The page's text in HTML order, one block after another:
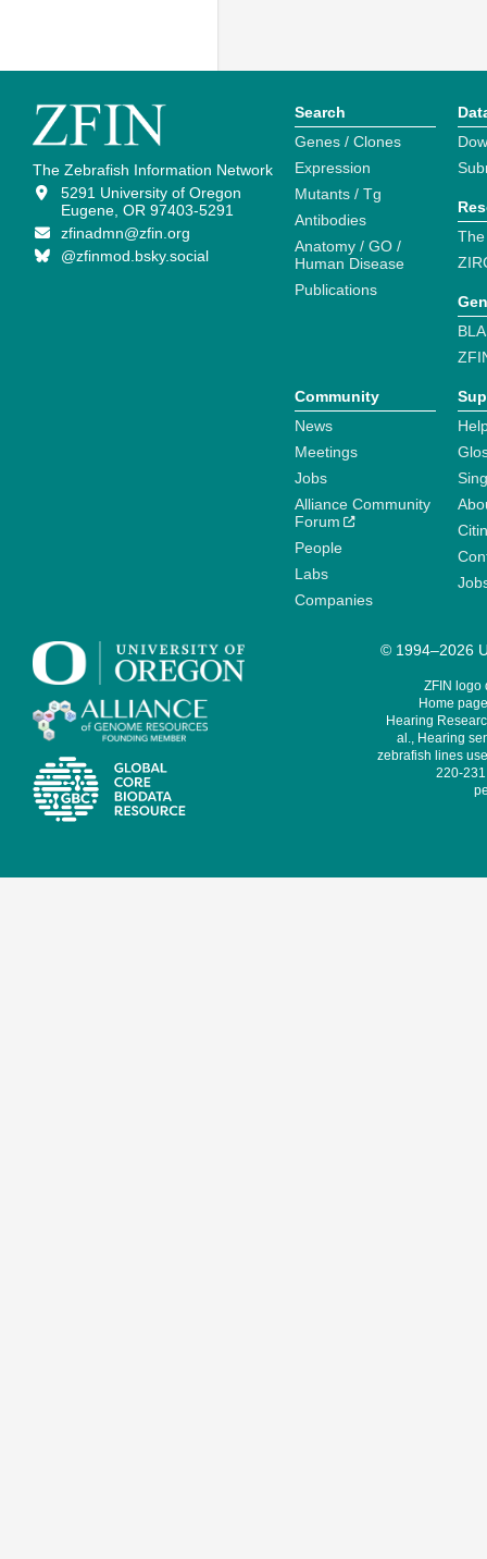
The Zebrafish Information Network
5291 University of Oregon
Eugene, OR 97403-5291
zfinadmn@zfin.org
@zfinmod.bsky.social
Search
Genes / Clones
Expression
Mutants / Tg
Antibodies
Anatomy / GO /
Human Disease
Publications
Community
News
Meetings
Jobs
Alliance Community
Forum
People
Labs
Companies
© 1994–2026
ZFIN logo
Home
Hearing
al., Hearing
zebrafish lines
220-